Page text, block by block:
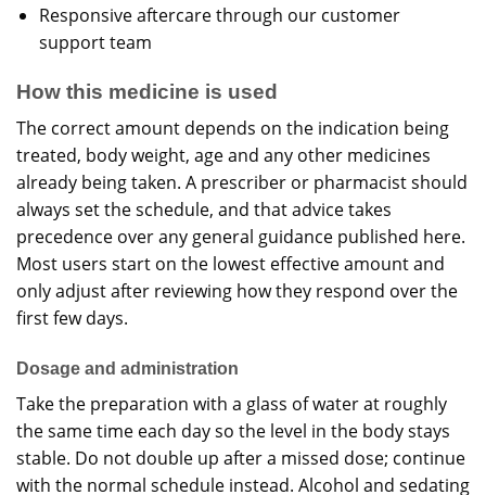
Responsive aftercare through our customer
support team
How this medicine is used
The correct amount depends on the indication being
treated, body weight, age and any other medicines
already being taken. A prescriber or pharmacist should
always set the schedule, and that advice takes
precedence over any general guidance published here.
Most users start on the lowest effective amount and
only adjust after reviewing how they respond over the
first few days.
Dosage and administration
Take the preparation with a glass of water at roughly
the same time each day so the level in the body stays
stable. Do not double up after a missed dose; continue
with the normal schedule instead. Alcohol and sedating